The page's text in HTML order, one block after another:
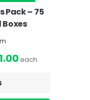
1-2 Bedroom
From